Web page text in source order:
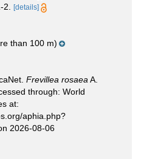
[details]
than 100 m)
Frevillea rosaea A.
through: World
at:
aphia.php?
2026-08-06